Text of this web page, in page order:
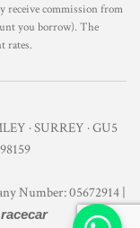
receive commission from
you borrow). The
rates.
· SURREY · GU5
Number: 05672914 |
racecar